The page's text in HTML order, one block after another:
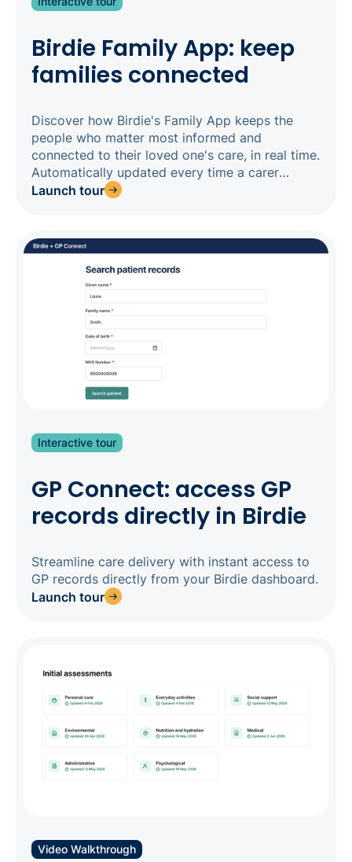
Birdie Family App: keep
families connected
Discover how Birdie's Family App keeps the
people who matter most informed and
connected to their loved one's care, in real time.
Automatically updated every time a carer
completes a visit, the Family App gives families
to observations and upcoming visits - without
constant calls to your office. For agencies
competing for private-pay clients, this level of
transparency is a genuine differentiator: families
choosing between providers expect it. Three
apps, one system, one source of truth.
Launch tour
Interactive tour
GP Connect: access GP
records directly in Birdie
Streamline care delivery with instant access to
GP records directly from your Birdie dashboard.
Launch tour
Video Walkthrough